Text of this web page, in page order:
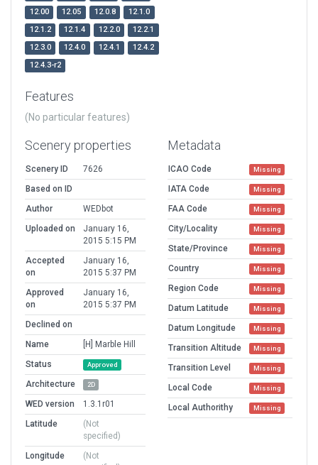
12.00
12.05 12.0.8
12.1.0
12.1.2
12.1.4 12.2.0
12.2.1
12.3.0
12.4.0 12.4.1
12.4.2
12.4.3-r2
Features
(No particular features)
Scenery properties
Scenery ID
7626
Based on ID
Author
WEDbot
Uploaded on
January 16,
2015 5:15 PM
Accepted
on
January 16,
2015 5:37 PM
Approved
on
January 16,
2015 5:37 PM
Declined on
Name
[H] Marble Hill
Status
Approved
Architecture 2D
WED version
1.3.1r01
Latitude
(Not
specified)
Longitude
(Not
Metadata
ICAO Code Missing
IATA Code Missing
FAA Code Missing
City/Locality Missing
State/Province Missing
Country Missing
Region Code Missing
Datum Latitude Missing
Datum Longitude Missing
Transition Altitude Missing
Transition Level Missing
Local Code Missing
Local Authorithy Missing